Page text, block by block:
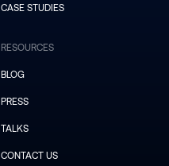
CASE STUDIES
RESOURCES
BLOG
PRESS
TALKS
CONTACT US